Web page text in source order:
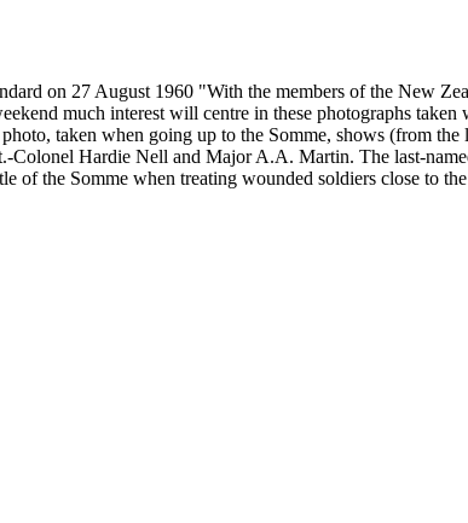
on 27 August 1960 "With the members of the New
much interest will centre in these photographs
taken when going up to the Somme, shows (from
Hardie Nell and Major A.A. Martin. The last-
of the Somme when treating wounded soldiers close to